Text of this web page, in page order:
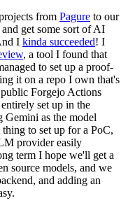
from Pagure to our
get some sort of AI
I kinda succeeded! I
, a tool I found that
to set up a proof-
it on a repo I own that's
Forgejo Actions
set up in the
Gemini as the model
thing to set up for a PoC,
provider easily
term I hope we'll get a
source models, and we
and adding an